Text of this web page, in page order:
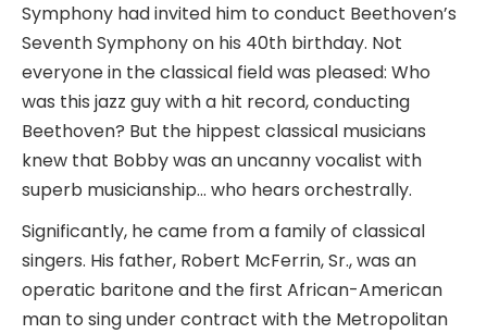
Symphony had invited him to conduct Beethoven’s
Seventh Symphony on his 40th birthday. Not
everyone in the classical field was pleased: Who
was this jazz guy with a hit record, conducting
Beethoven? But the hippest classical musicians
knew that Bobby was an uncanny vocalist with
superb musicianship… who hears orchestrally.
Significantly, he came from a family of classical
singers. His father, Robert McFerrin, Sr., was an
operatic baritone and the first African-American
man to sing under contract with the Metropolitan